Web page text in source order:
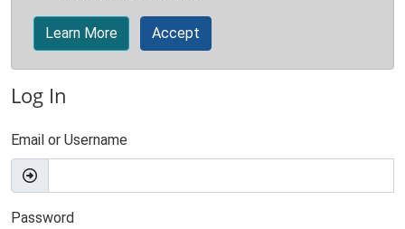
Learn More Accept
Log In
Email or Username
Password